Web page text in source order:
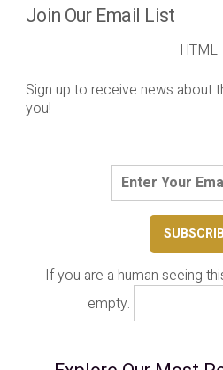
Join Our Email List
HTML
Sign up to receive news about
you!
If you are a human seeing
empty.